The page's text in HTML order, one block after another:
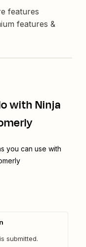
features
features &
with Ninja
you can use with
submitted.